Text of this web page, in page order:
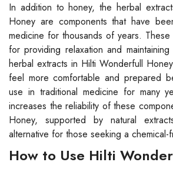
In addition to honey, the herbal
Honey are components that have
medicine for thousands of years.
for providing relaxation and
herbal extracts in Hilti Wonderfull
feel more comfortable and prepared
use in traditional medicine for many
increases the reliability of these
Honey, supported by natural
alternative for those seeking a chemical-
How to Use Hilti